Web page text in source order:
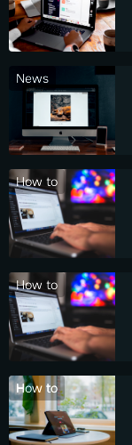
News
How to
How to
How to